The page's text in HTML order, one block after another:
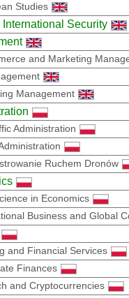
Studies
International Security
and Marketing
Management
Administration
Ruchem Dronów
in Economics
Business and Global
and Financial Services
Finances
and Cryptocurrencies